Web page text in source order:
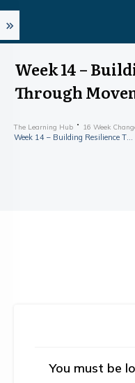
Week 14 –
Through
The Learning Hub 16 Week
You must be